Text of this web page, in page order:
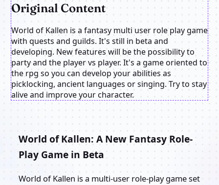
Original Content
World of Kallen is a fantasy multi user role play game
with quests and guilds. It's still in beta and
developing. New features will be the possibility to
party and the player vs player. It's a game oriented to
the rpg so you can develop your abilities as
picklocking, ancient languages or singing. Try to stay
alive and improve your character.
World of Kallen: A New Fantasy Role-
Play Game in Beta
World of Kallen is a multi-user role-play game set